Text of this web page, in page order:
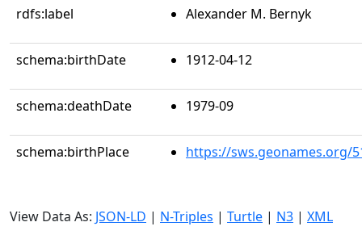
rdfs:label Alexander M. Bernyk
schema:birthDate 1912-04-12
schema:deathDate 1979-09
schema:birthPlace https://sws.geonames.org/
View Data As: JSON-LD | N-Triples | Turtle | N3 | XML